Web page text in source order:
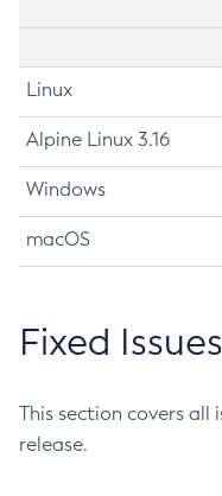
Linux
Alpine Linux 3.16
Windows
macOS
Fixed Issues
This section covers all
release.